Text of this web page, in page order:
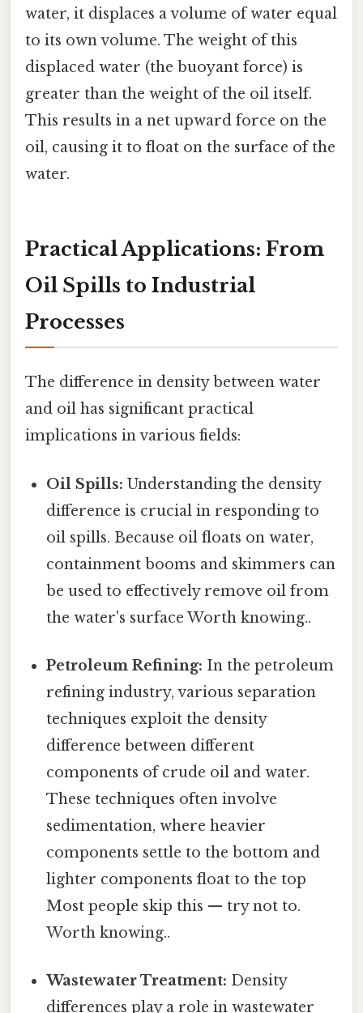
water, it displaces a volume of water equal
to its own volume. The weight of this
displaced water (the buoyant force) is
greater than the weight of the oil itself.
This results in a net upward force on the
oil, causing it to float on the surface of the
water.
Practical Applications: From
Oil Spills to Industrial
Processes
The difference in density between water
and oil has significant practical
implications in various fields:
Oil Spills: Understanding the density
difference is crucial in responding to
oil spills. Because oil floats on water,
containment booms and skimmers can
be used to effectively remove oil from
the water's surface Worth knowing..
Petroleum Refining: In the petroleum
refining industry, various separation
techniques exploit the density
difference between different
components of crude oil and water.
These techniques often involve
sedimentation, where heavier
components settle to the bottom and
lighter components float to the top
Most people skip this — try not to.
Worth knowing..
Wastewater Treatment: Density
differences play a role in wastewater